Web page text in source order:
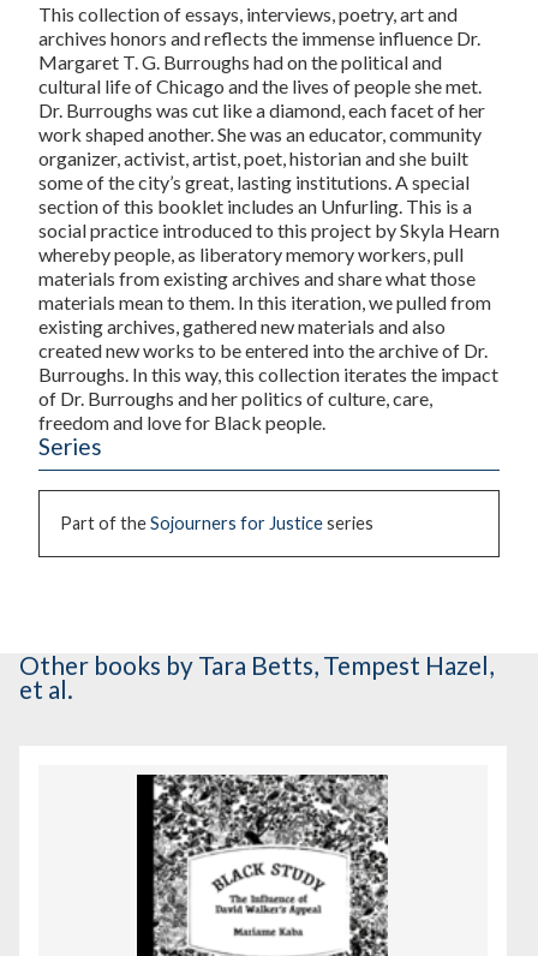
This collection of essays, interviews, poetry, art and
archives honors and reflects the immense influence Dr.
Margaret T. G. Burroughs had on the political and
cultural life of Chicago and the lives of people she met.
Dr. Burroughs was cut like a diamond, each facet of her
work shaped another. She was an educator, community
organizer, activist, artist, poet, historian and she built
some of the city’s great, lasting institutions. A special
section of this booklet includes an Unfurling. This is a
social practice introduced to this project by Skyla Hearn
whereby people, as liberatory memory workers, pull
materials from existing archives and share what those
materials mean to them. In this iteration, we pulled from
existing archives, gathered new materials and also
created new works to be entered into the archive of Dr.
Burroughs. In this way, this collection iterates the impact
of Dr. Burroughs and her politics of culture, care,
freedom and love for Black people.
Series
Part of theSojourners for Justiceseries
Other books by Tara Betts, Tempest Hazel,
et al.